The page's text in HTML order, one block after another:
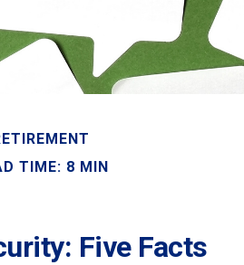
TIME: 8 MIN
Five Facts